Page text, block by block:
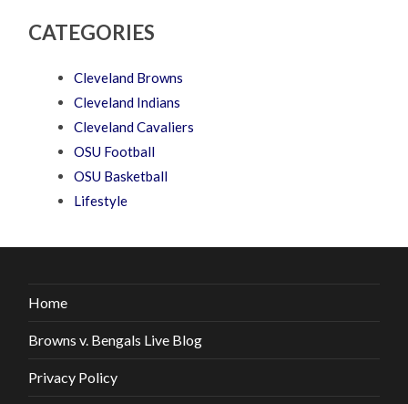
CATEGORIES
Cleveland Browns
Cleveland Indians
Cleveland Cavaliers
OSU Football
OSU Basketball
Lifestyle
Home
Browns v. Bengals Live Blog
Privacy Policy